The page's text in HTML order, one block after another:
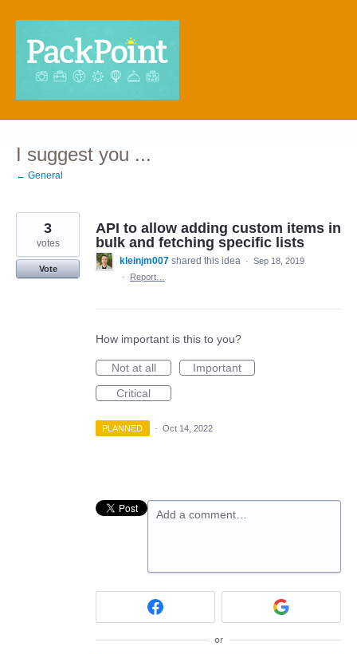
Skip
content
I suggest you ...
← General
API to allow adding custom items in
bulk and fetching specific lists
3
votes
Vote
kleinjm007 shared this idea · Sep 18, 2019
·
Report…
How important is this to you?
Not at all
Important
Critical
PLANNED · Oct 14, 2022
Add a comment…
or